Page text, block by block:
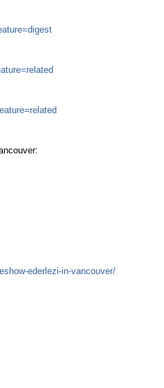
ederlezi-in-vancouver/